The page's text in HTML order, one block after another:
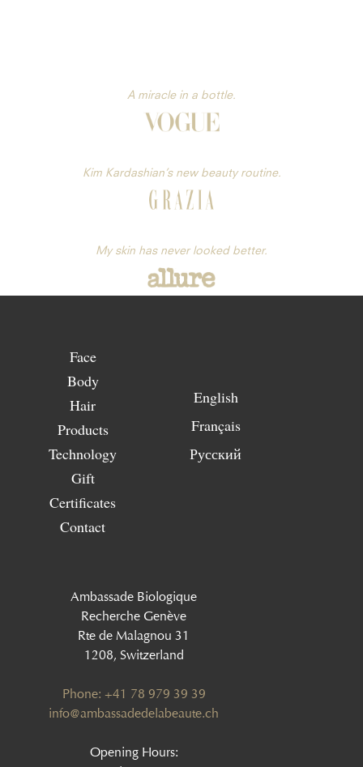
A miracle in a bottle.
Kim Kardashian’s new beauty routine.
My skin has never looked better.
Face
Body
Hair
Products
Technology
Gift
Certificates
Contact
English
Français
Русский
Ambassade Biologique
Recherche Genève
Rte de Malagnou 31
1208, Switzerland
Phone: +41 78 979 39 39
‍info@ambassadedelabeaute.ch
Opening Hours: